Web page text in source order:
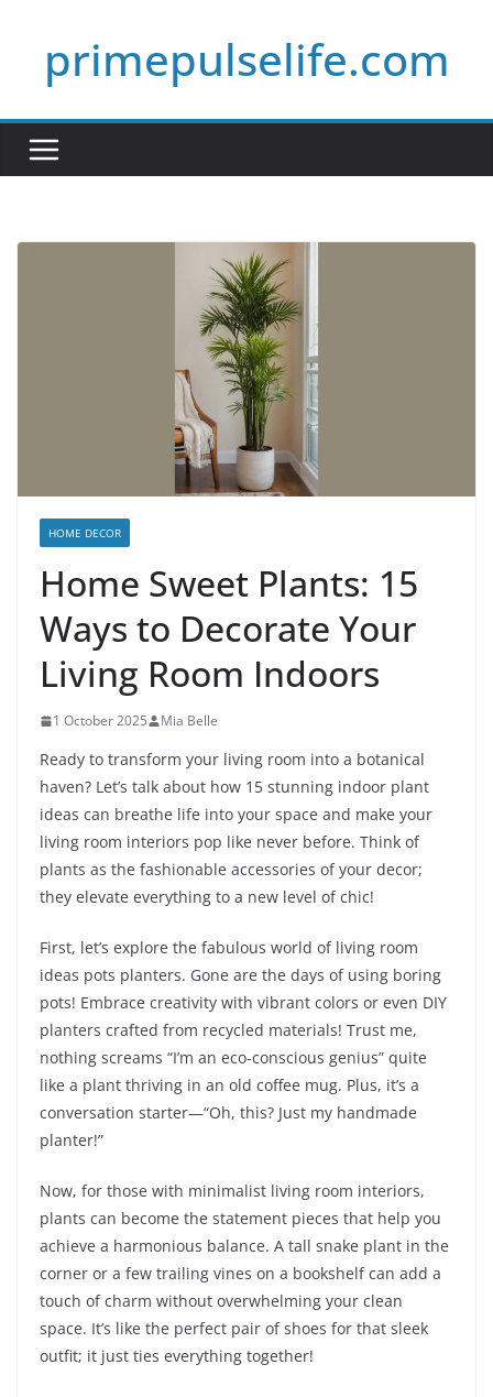
contentprimepulselife.com
HOME DECOR
Home Sweet Plants: 15
Ways to Decorate Your
Living Room Indoors
1 October 2025 Mia Belle
Ready to transform your living room into a botanical
haven? Let’s talk about how 15 stunning indoor plant
ideas can breathe life into your space and make your
living room interiors pop like never before. Think of
plants as the fashionable accessories of your decor;
they elevate everything to a new level of chic!
First, let’s explore the fabulous world of living room
ideas pots planters. Gone are the days of using boring
pots! Embrace creativity with vibrant colors or even DIY
planters crafted from recycled materials! Trust me,
nothing screams “I’m an eco-conscious genius” quite
like a plant thriving in an old coffee mug. Plus, it’s a
conversation starter—“Oh, this? Just my handmade
planter!”
Now, for those with minimalist living room interiors,
plants can become the statement pieces that help you
achieve a harmonious balance. A tall snake plant in the
corner or a few trailing vines on a bookshelf can add a
touch of charm without overwhelming your clean
space. It’s like the perfect pair of shoes for that sleek
outfit; it just ties everything together!